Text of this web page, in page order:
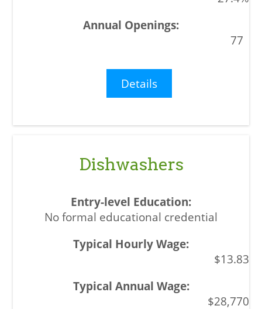
77
Details
Dishwashers
No formal educational credential
$13.83
$28,770